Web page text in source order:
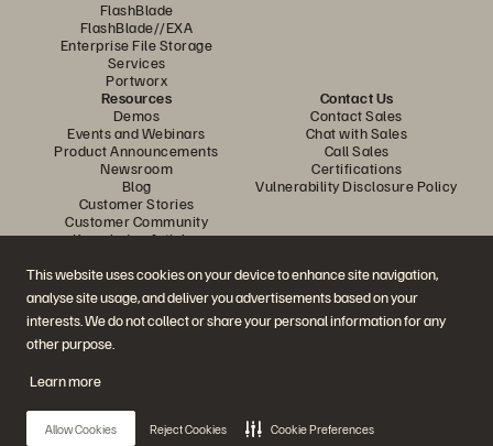
This website uses cookies on your device to enhance site navigation,
analyse site usage, and deliver you advertisements based on your
interests. We do not collect or share your personal information for any
other purpose.
Learn more
Allow Cookies Reject Cookies Cookie Preferences
FlashBlade
FlashBlade//EXA
Enterprise File Storage
Services
Portworx
Resources
Demos
Events and Webinars
Product Announcements
Newsroom
Blog
Customer Stories
Customer Community
Knowledge Articles
Contact Us
Contact Sales
Chat with Sales
Call Sales
Certifications
Vulnerability Disclosure Policy
Join the Conversation
Follow all official Everpure social channels
© 2026 Everpure, Inc. All rights reserved.
Privacy
Website TermsLegalTrust Centre Cookie Settings